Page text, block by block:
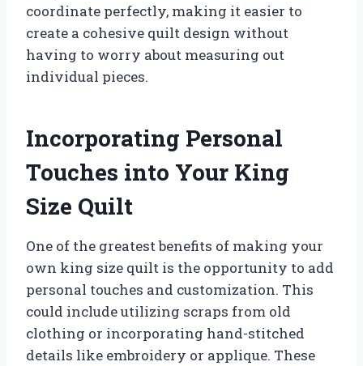
coordinate perfectly, making it easier to
create a cohesive quilt design without
having to worry about measuring out
individual pieces.
Incorporating Personal
Touches into Your King
Size Quilt
One of the greatest benefits of making your
own king size quilt is the opportunity to add
personal touches and customization. This
could include utilizing scraps from old
clothing or incorporating hand-stitched
details like embroidery or applique. These